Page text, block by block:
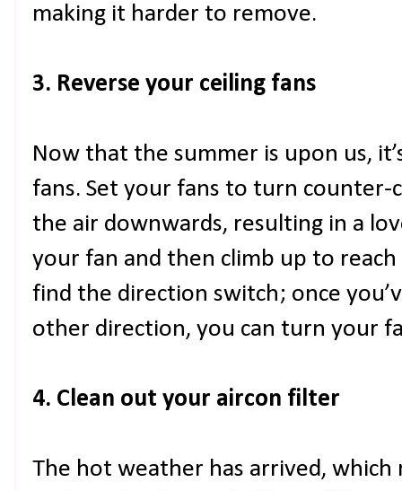
making it harder to remove.
3. Reverse your ceiling fans
Now that the summer is upon us,
fans. Set your fans to turn counter-
the air downwards, resulting in a
your fan and then climb up to
find the direction switch; once
other direction, you can turn your
4. Clean out your aircon filter
The hot weather has arrived, which